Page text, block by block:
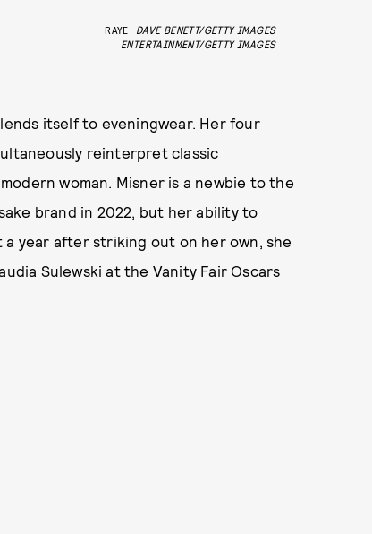
RAYE
DAVE BENETT/GETTY IMAGES
ENTERTAINMENT/GETTY IMAGES
itself to eveningwear. Her four
reinterpret classic
woman. Misner is a newbie to the
brand in 2022, but her ability to
a year after striking out on her own, she
Sulewski at the Vanity Fair Oscars